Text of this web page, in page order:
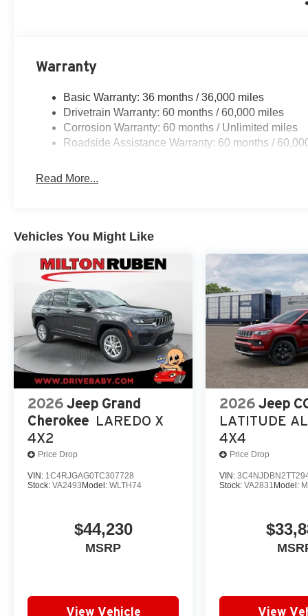
Warranty
Basic Warranty: 36 months / 36,000 miles
Drivetrain Warranty: 60 months / 60,000 miles
Corrosion Warranty: 60 months / Unlimited miles
Roadside Assistance Warranty: 60 months /
Read More...
Vehicles You Might Like
2026 Jeep Grand
Cherokee LAREDO X
4X2
Price Drop
VIN: 1C4RJGAG0TC307728
Stock: VA2493Model: WLTH74
$44,230
MSRP
View Vehicle
2026 Jeep
LATITUDE
4X4
Price Drop
VIN:
Stock:VA2831 Model:
View